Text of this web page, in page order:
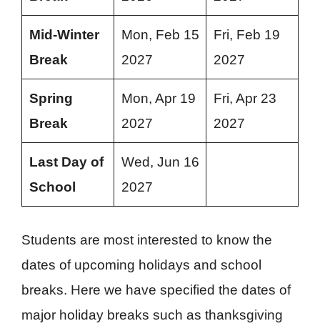
Mid-Winter
Break
Mon, Feb 15
2027
Fri, Feb 19
2027
Spring
Break
Mon, Apr 19
2027
Fri, Apr 23
2027
Last Day of
School
Wed, Jun 16
2027
Students are most interested to know the
dates of upcoming holidays and school
breaks. Here we have specified the dates of
major holiday breaks such as thanksgiving